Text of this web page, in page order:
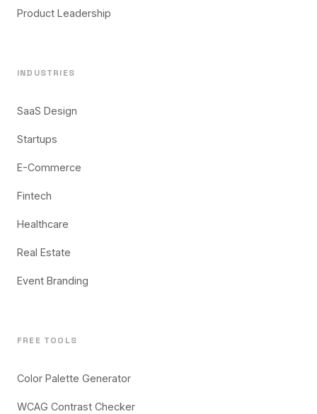
Product Leadership
INDUSTRIES
SaaS Design
Startups
E-Commerce
Fintech
Healthcare
Real Estate
Event Branding
FREE TOOLS
Color Palette Generator
WCAG Contrast Checker